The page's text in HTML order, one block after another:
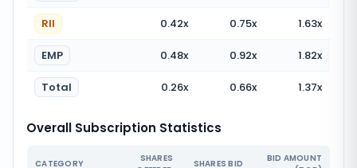
RII 0.42x 0.75x 1.63x
EMP 0.48x 0.92x 1.82x
Total 0.26x 0.66x 1.37x
Overall Subscription Statistics
CATEGORY
SHARES
SHARES BID
BID AMOUNT